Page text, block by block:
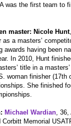
was the first team to
master: Nicole Hunt
as a masters’
awards having been
In 2010, Hunt
title in a
woman finisher (17th
She finished
Michael Wardian, 36,
Memorial